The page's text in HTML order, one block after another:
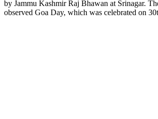
by Jammu Kashmir Raj Bhawan at Srinagar.
observed Goa Day, which was celebrated on